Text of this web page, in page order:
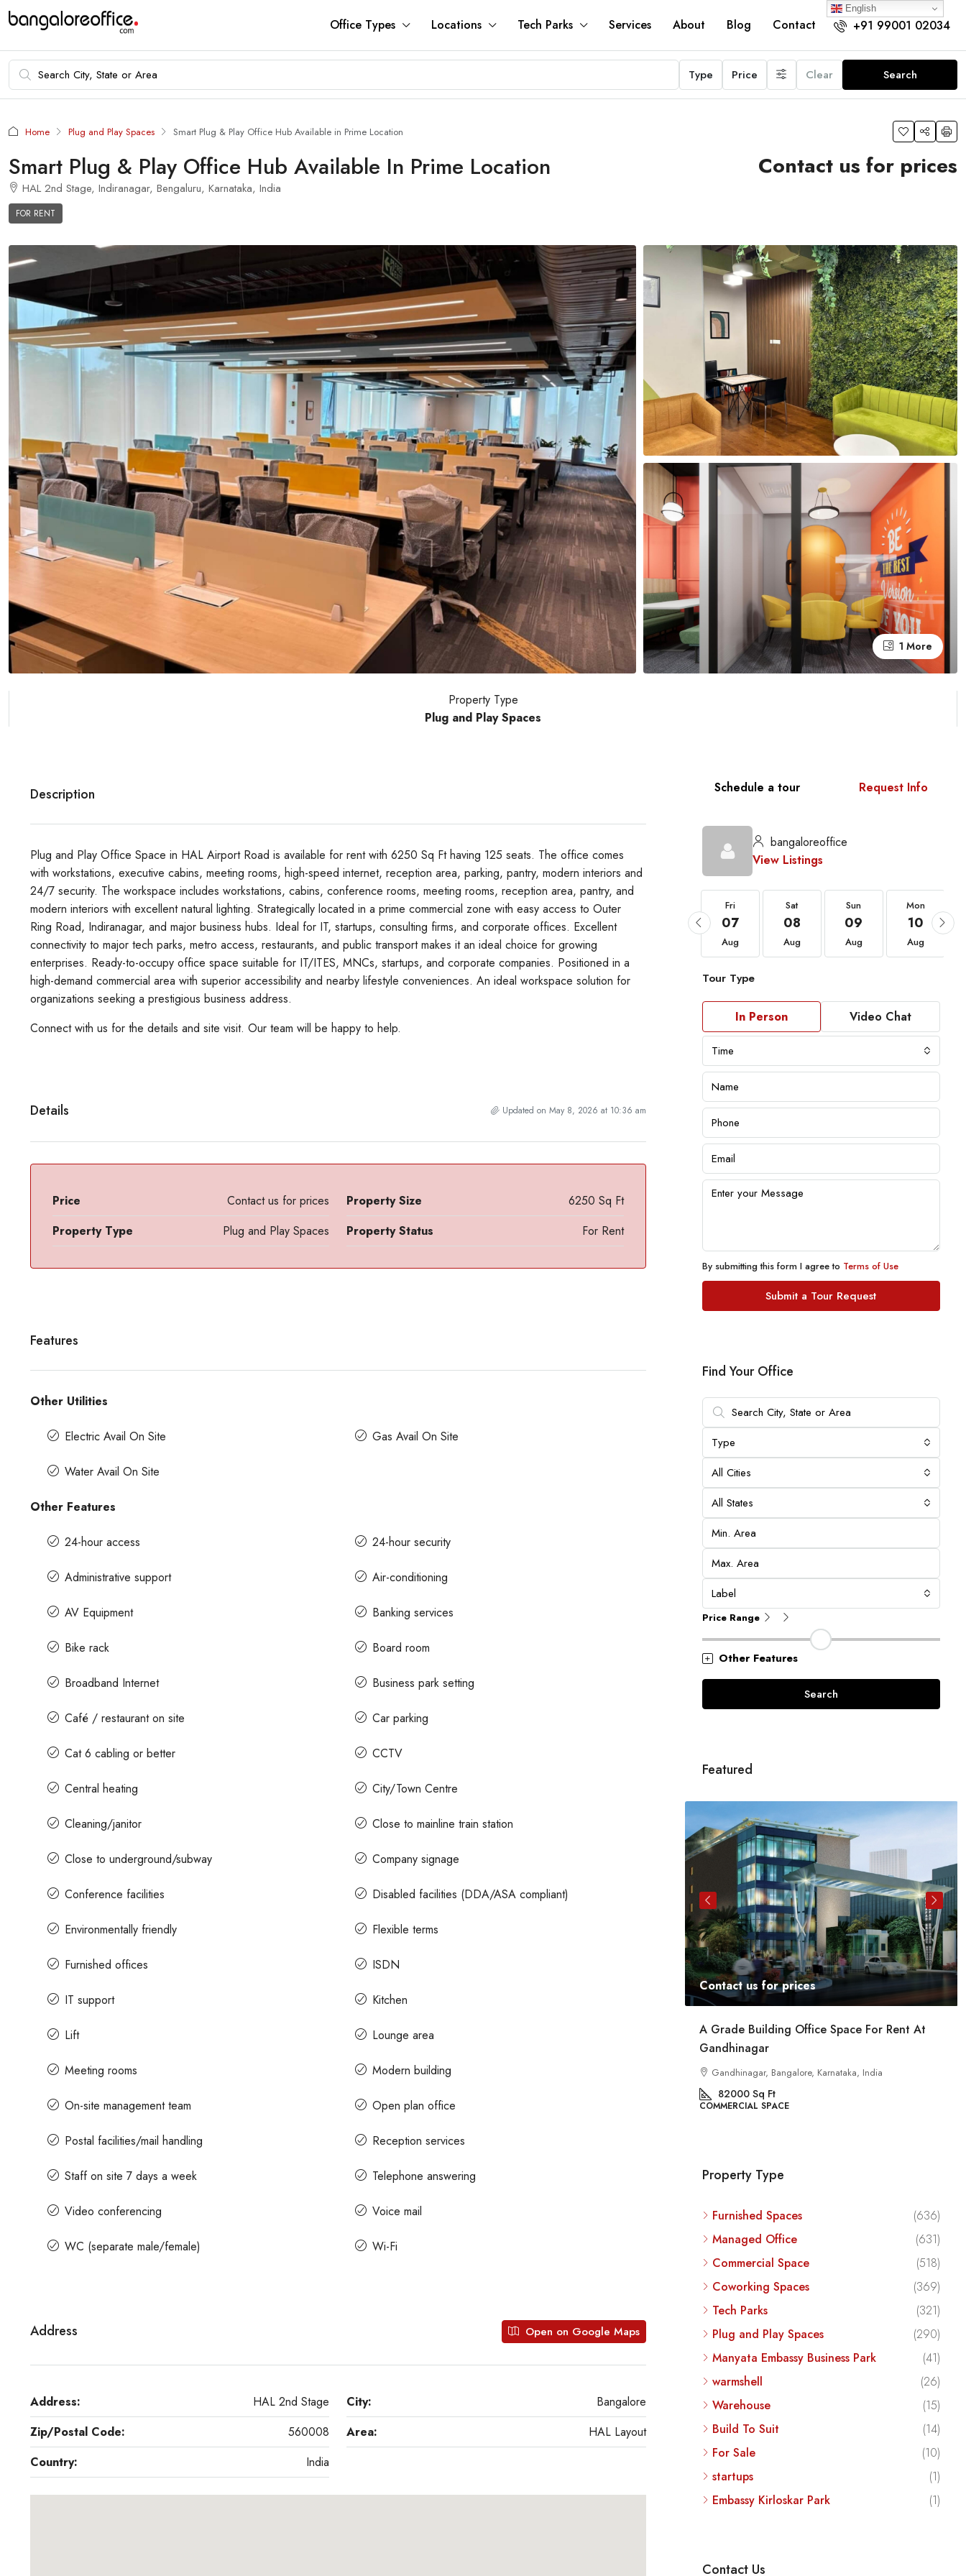
Office Types Locations Tech Parks Services About Blog Contact
English
+91 99001 02034
Type Price Clear Search
Home Plug and Play Spaces Smart Plug & Play Office Hub Available in Prime Location
Smart Plug & Play Office Hub Available In Prime Location
HAL 2nd Stage, Indiranagar, Bengaluru, Karnataka, India
FOR RENT
Contact us for prices
1 More
Property Type
Plug and Play Spaces
Description
Plug and Play Office Space in HAL Airport Road is available for rent with 6250 Sq Ft having 125 seats. The office comes
with workstations, executive cabins, meeting rooms, high-speed internet, reception area, parking, pantry, modern interiors and
24/7 security. The workspace includes workstations, cabins, conference rooms, meeting rooms, reception area, pantry, and
modern interiors with excellent natural lighting. Strategically located in a prime commercial zone with easy access to Outer
Ring Road, Indiranagar, and major business hubs. Ideal for IT, startups, consulting firms, and corporate offices. Excellent
connectivity to major tech parks, metro access, restaurants, and public transport makes it an ideal choice for growing
enterprises. Ready-to-occupy office space suitable for IT/ITES, MNCs, startups, and corporate companies. Positioned in a
high-demand commercial area with superior accessibility and nearby lifestyle conveniences. An ideal workspace solution for
organizations seeking a prestigious business address.
Connect with us for the details and site visit. Our team will be happy to help.
Details Updated on May 8, 2026 at 10:36 am
Price Contact us for prices Property Size
6250 Sq Ft
Property Type
Plug and Play Spaces Property Status For Rent
Features
Other Utilities
Electric Avail On Site Gas Avail On Site
Water Avail On Site
Other Features
24-hour access 24-hour security
Administrative support Air-conditioning
AV Equipment Banking services
Bike rack Board room
Broadband Internet Business park setting
Café / restaurant on site Car parking
Cat 6 cabling or better CCTV
Central heating City/Town Centre
Cleaning/janitor Close to mainline train station
Close to underground/subway Company signage
Conference facilities Disabled facilities (DDA/ASA compliant)
Environmentally friendly Flexible terms
Furnished offices ISDN
IT support Kitchen
Lift Lounge area
Meeting rooms Modern building
On-site management team Open plan office
Postal facilities/mail handling Reception services
Staff on site 7 days a week Telephone answering
Video conferencing Voice mail
WC (separate male/female) Wi-Fi
Address Open on Google Maps
Address: HAL 2nd Stage City:
Bangalore
Zip/Postal Code:
560008 Area:
HAL Layout
Country:
India
Schedule a tour Request Info
bangaloreoffice
View Listings
Tue
18
Aug
Wed
19
Aug
Thu
20
Fri
07
Aug
Sat
08
Aug
Sun
09
Aug
Mon
10
Aug
Tour Type
In Person Video Chat
Time
By submitting this form I agree to Terms of Use
Submit a Tour Request
Find Your Office
Type
All Cities
All States
Label
Price Range
Other Features
Search
Featured
In Magrath Road MG
Nagar, Bengaluru, Karnataka,
In MG Road Managed Office Space For Rent
Park Layout, Ashok Nagar, Bengaluru, Karnataka, India
MANAGED OFFICE COMMERCIAL SPACE
Contact us for prices
Commercial Space For Rent In Kalyan Nagar
Bangalore
Kalyan Nagar, Bengaluru, Karnataka, India
8540 Sq Ft
COMMERCIAL SPACE
Property Type
Furnished Spaces
(636)
Managed Office
(631)
Commercial Space
(518)
Coworking Spaces
(369)
Tech Parks
(321)
Plug and Play Spaces
(290)
Manyata Embassy Business Park
(41)
warmshell
(26)
Warehouse
(15)
Build To Suit
(14)
For Sale
(10)
startups
(1)
Embassy Kirloskar Park
(1)
Contact Us